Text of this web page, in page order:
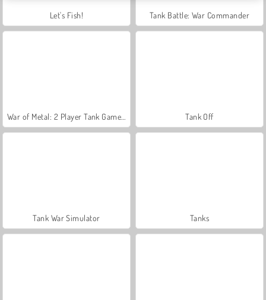
Let's Fish! Tank Battle: War Commander
Tank Off
Tank War Simulator Tanks